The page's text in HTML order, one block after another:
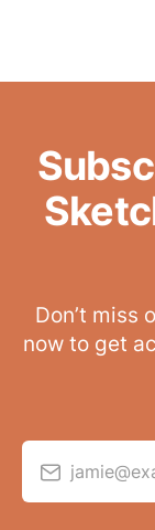
Don’t miss
now to get